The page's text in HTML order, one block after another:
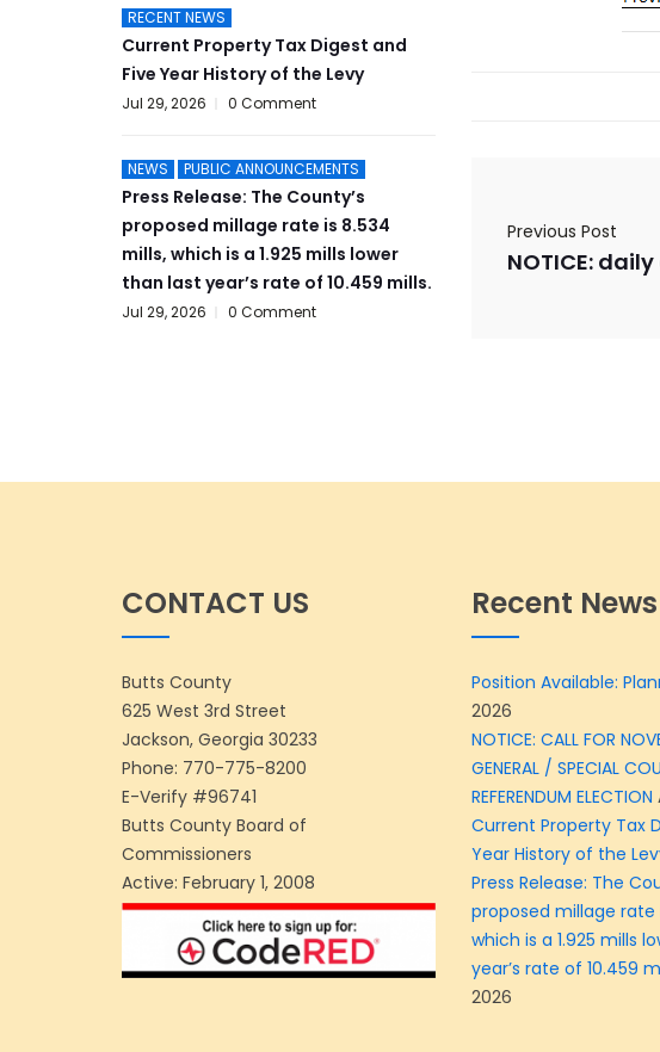
RECENT NEWS
Current Property Tax Digest and
Five Year History of the Levy
Jul 29, 2026 0 Comment
NEWS PUBLIC ANNOUNCEMENTS
Press Release: The County’s
proposed millage rate is 8.534
mills, which is a 1.925 mills lower
than last year’s rate of 10.459 mills.
Jul 29, 2026 0 Comment
Previous Post
CONTACT US
Butts County
625 West 3rd Street
Jackson, Georgia 30233
Phone: 770-775-8200
E-Verify #96741
Butts County Board of
Commissioners
Active: February 1, 2008
Recent News
Position Available:
2026
NOTICE: CALL FOR
GENERAL / SPECIAL
REFERENDUM ELECTION
Current Property Tax
Year History of the
Press Release: The
proposed millage rate
which is a 1.925 mills
year’s rate of 10.459
2026